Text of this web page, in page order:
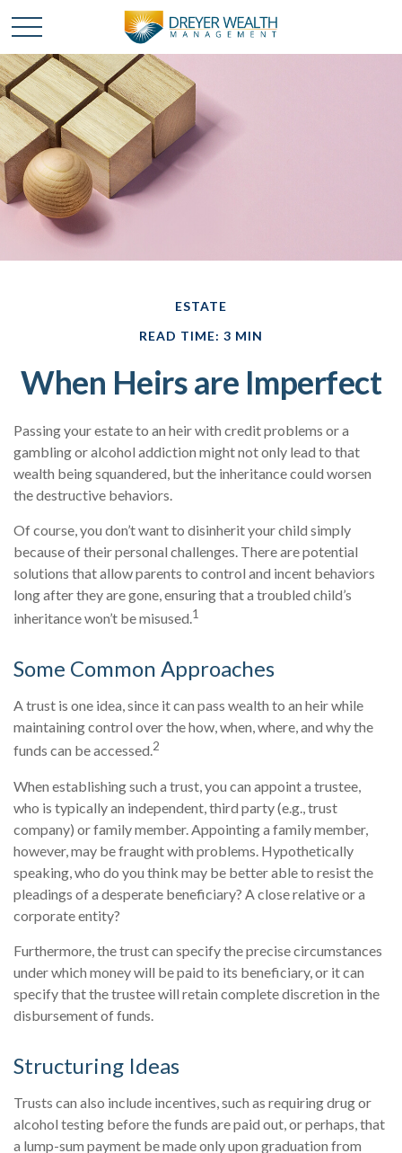
ESTATE
READ TIME: 3 MIN
When Heirs are Imperfect
Passing your estate to an heir with credit problems or a
gambling or alcohol addiction might not only lead to that
wealth being squandered, but the inheritance could worsen
the destructive behaviors.
Of course, you don’t want to disinherit your child simply
because of their personal challenges. There are potential
solutions that allow parents to control and incent behaviors
long after they are gone, ensuring that a troubled child’s
inheritance won’t be misused.1
Some Common Approaches
A trust is one idea, since it can pass wealth to an heir while
maintaining control over the how, when, where, and why the
funds can be accessed.2
When establishing such a trust, you can appoint a trustee,
who is typically an independent, third party (e.g., trust
company) or family member. Appointing a family member,
however, may be fraught with problems. Hypothetically
speaking, who do you think may be better able to resist the
pleadings of a desperate beneficiary? A close relative or a
corporate entity?
Furthermore, the trust can specify the precise circumstances
under which money will be paid to its beneficiary, or it can
specify that the trustee will retain complete discretion in the
disbursement of funds.
Structuring Ideas
Trusts can also include incentives, such as requiring drug or
alcohol testing before the funds are paid out, or perhaps, that
a lump-sum payment be made only upon graduation from